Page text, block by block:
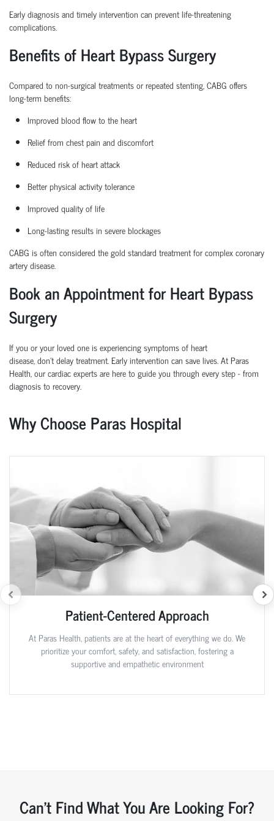
Early diagnosis and timelyintervention can prevent life-threatening
complications.
Benefits of Heart Bypass Surgery
Compared to non-surgical treatments or repeated stenting, CABG offers
long-term benefits:
Improved blood flow to the heart
Relief from chest pain and discomfort
Reduced risk of heart attack
Better physical activity tolerance
Improved quality of life
Long-lasting results in severe blockages
CABG is often considered thegold standard treatmentfor complex coronary
artery disease.
Book an Appointment for Heart Bypass
Surgery
If you or your loved one is experiencing symptoms of heart
disease,don’tdelay treatment. Early intervention can save lives.At Paras
Health, our cardiac experts are here to guide you through every step-from
diagnosis to recovery.
Why Choose Paras Hospital
Patient-Centered Approach
At Paras Health, patients are at the heart of everything we do. We
prioritize your comfort, safety, and satisfaction, fostering a
supportive and empathetic environment
Can't Find What You Are Looking For?